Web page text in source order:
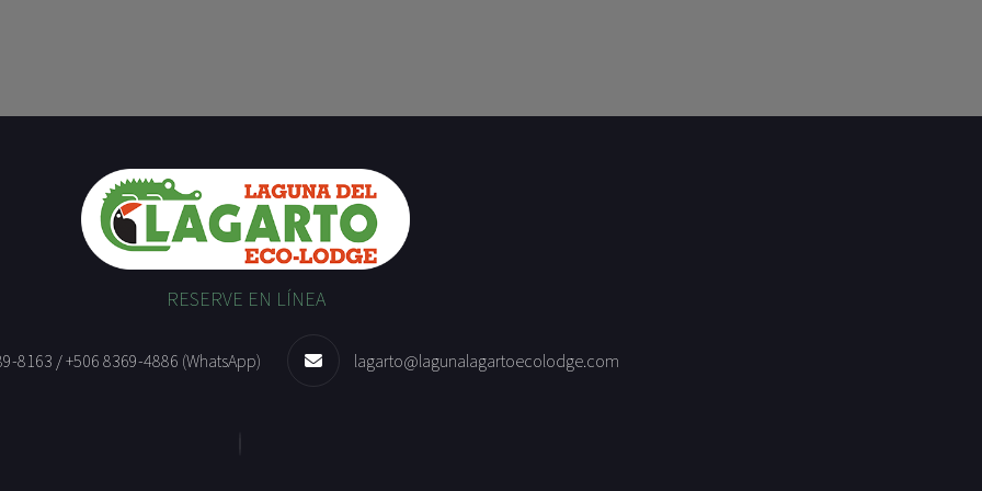
RESERVE EN LÍNEA
8163 / +506 8369-4886 (WhatsApp) lagarto@lagunalagartoecolodge.com